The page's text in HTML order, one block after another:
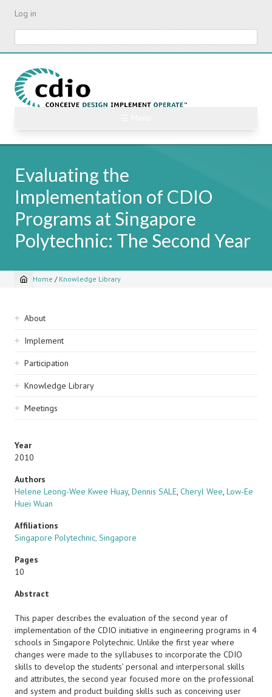
Skip
content
Log in
Evaluating the
Implementation of CDIO
Programs at Singapore
Polytechnic: The Second Year
Breadcrumb
Home / Knowledge Library
Sidebar
navigation
About
Implement
Participation
Knowledge Library
Meetings
Year
2010
Authors
Helene Leong-Wee Kwee Huay, Dennis SALE, Cheryl Wee, Low-Ee
Huei Wuan
Affiliations
Singapore Polytechnic, Singapore
Pages
10
Abstract
This paper describes the evaluation of the second year of
implementation of the CDIO initiative in engineering programs in 4
schools in Singapore Polytechnic. Unlike the first year where
changes were made to the syllabuses to incorporate the CDIO
skills to develop the students’ personal and interpersonal skills
and attributes, the second year focused more on the professional
and system and product building skills such as conceiving user